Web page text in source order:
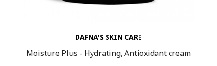
DAFNA'S SKIN CARE
Moisture Plus - Hydrating, Antioxidant cream